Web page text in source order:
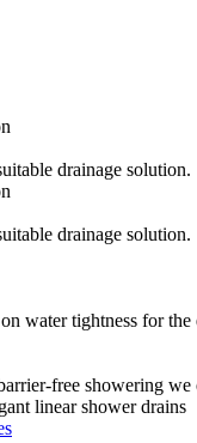
drainage solution.
drainage solution.
water tightness for the
free showering we
linear shower drains